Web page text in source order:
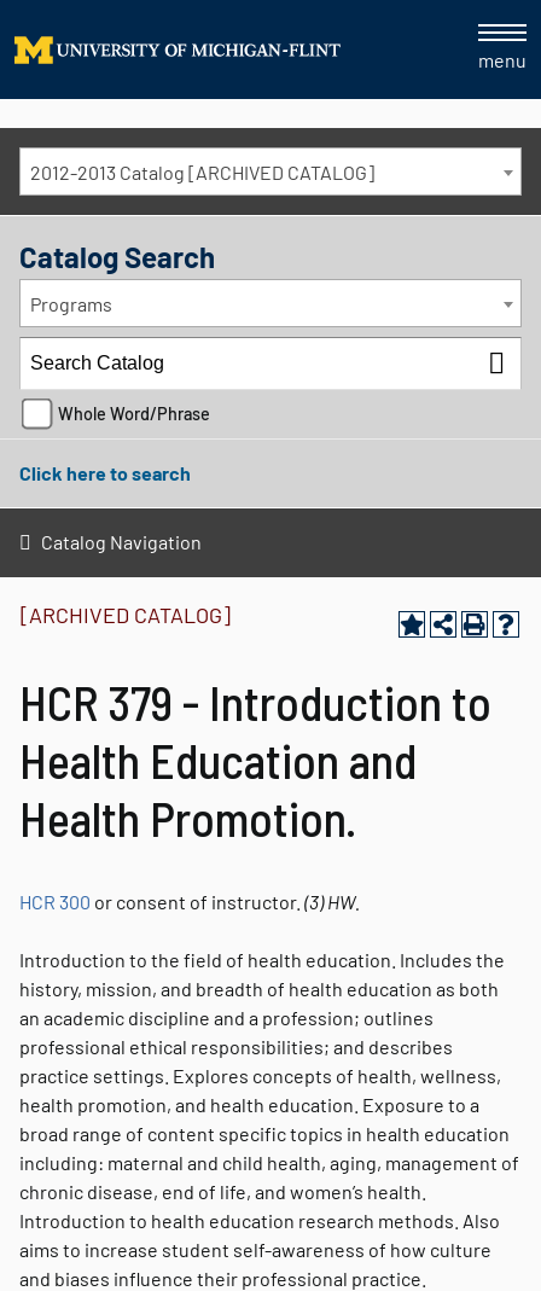
menu
2012-2013 Catalog [ARCHIVED CATALOG]
Catalog Search
Programs
Whole Word/Phrase
Click here to search
Catalog Navigation
[ARCHIVED CATALOG]
HCR 379 - Introduction to
Health Education and
Health Promotion.
HCR 300 or consent of instructor. (3) HW.
Introduction to the field of health education. Includes the
history, mission, and breadth of health education as both
an academic discipline and a profession; outlines
professional ethical responsibilities; and describes
practice settings. Explores concepts of health, wellness,
health promotion, and health education. Exposure to a
broad range of content specific topics in health education
including: maternal and child health, aging, management of
chronic disease, end of life, and women’s health.
Introduction to health education research methods. Also
aims to increase student self-awareness of how culture
and biases influence their professional practice.